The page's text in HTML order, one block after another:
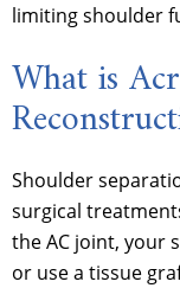
limiting shoulder
What is
Shoulder
surgical
the AC joint, your
or use a tissue